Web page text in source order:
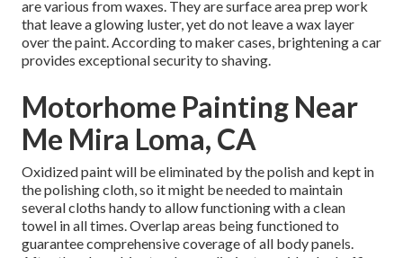
are various from waxes. They are surface area prep work
that leave a glowing luster, yet do not leave a wax layer
over the paint. According to maker cases, brightening a car
provides exceptional security to shaving.
Motorhome Painting Near
Me Mira Loma, CA
Oxidized paint will be eliminated by the polish and kept in
the polishing cloth, so it might be needed to maintain
several cloths handy to allow functioning with a clean
towel in all times. Overlap areas being functioned to
guarantee comprehensive coverage of all body panels.